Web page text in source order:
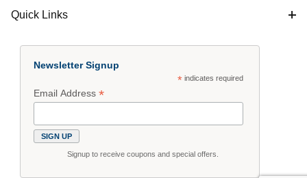
Quick Links
Newsletter Signup
*indicates required
Email Address*
Signup to receive coupons and special offers.